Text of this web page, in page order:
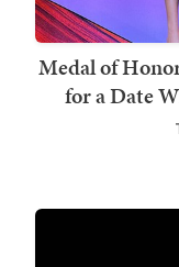
Medal of
for a Date